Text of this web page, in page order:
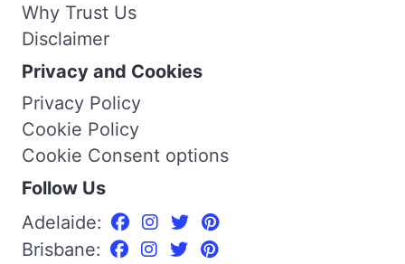
Why Trust Us
Disclaimer
Privacy and Cookies
Privacy Policy
Cookie Policy
Cookie Consent options
Follow Us
Adelaide:
Brisbane: